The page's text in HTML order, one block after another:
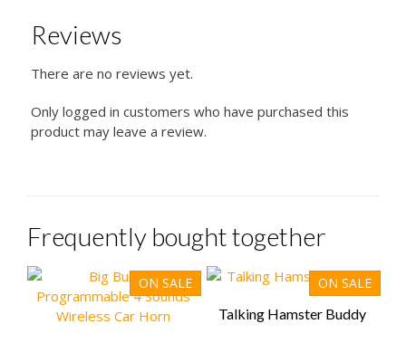
Reviews
There are no reviews yet.
Only logged in customers who have purchased this
product may leave a review.
Frequently bought together
ON SALE
ON SALE
Talking Hamster Buddy